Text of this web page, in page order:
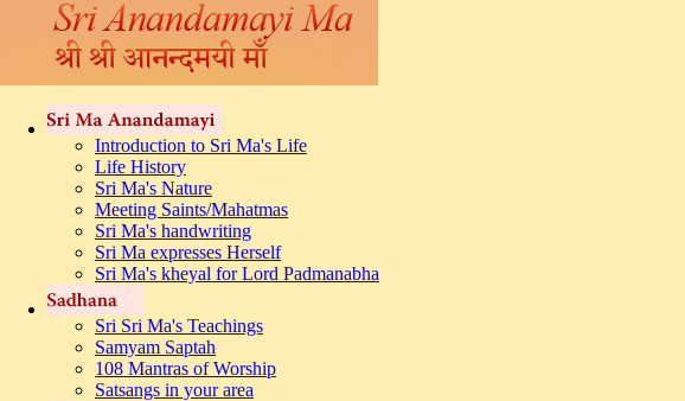
Introduction to Sri Ma's Life
Life History
Sri Ma's Nature
Meeting Saints/Mahatmas
Sri Ma's handwriting
Sri Ma expresses Herself
Sri Ma's kheyal for Lord Padmanabha
Sri Sri Ma's Teachings
Samyam Saptah
108 Mantras of Worship
Satsangs in your area